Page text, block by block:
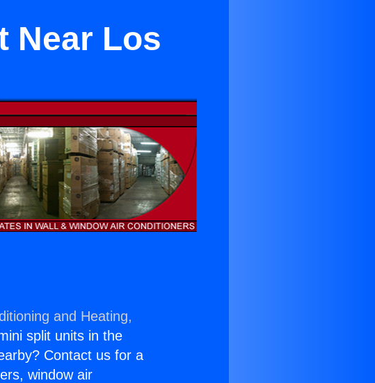
Near Los
and Heating,
split units in the
Contact us for a
window air